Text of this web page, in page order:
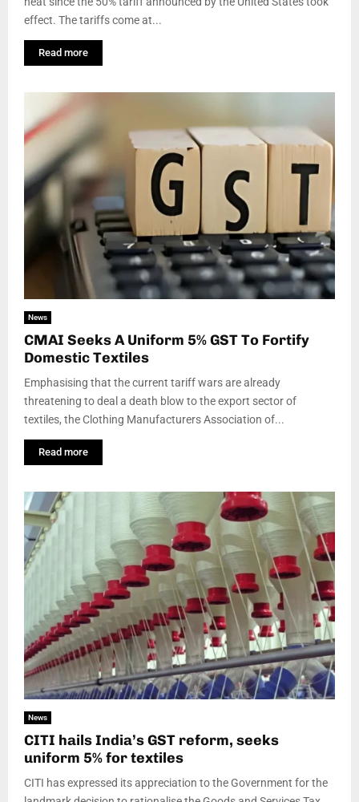
effect. The tariffs come at...
Read more
News
CMAI Seeks A Uniform 5% GST To Fortify
Domestic Textiles
Emphasising that the current tariff wars are already
threatening to deal a death blow to the export sector of
textiles, the Clothing Manufacturers Association of...
Read more
News
CITI hails India’s GST reform, seeks
uniform 5% for textiles
CITI has expressed its appreciation to the Government for the